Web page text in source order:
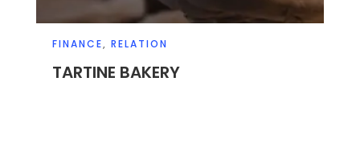
FINANCE, RELATION
TARTINE BAKERY